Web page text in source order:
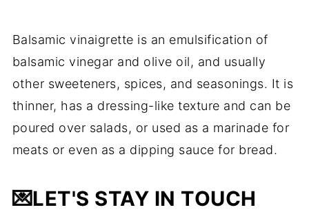
Balsamic vinaigrette is an emulsification of
balsamic vinegar and olive oil, and usually
other sweeteners, spices, and seasonings. It is
thinner, has a dressing-like texture and can be
poured over salads, or used as a marinade for
meats or even as a dipping sauce for bread.
💌LET'S STAY IN TOUCH